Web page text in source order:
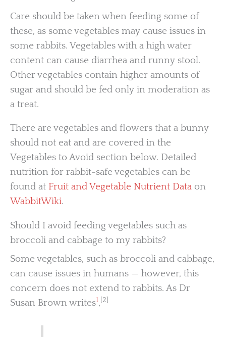
Care should be taken when feeding some of
these, as some vegetables may cause issues in
some rabbits. Vegetables with a high water
content can cause diarrhea and runny stool.
Other vegetables contain higher amounts of
sugar and should be fed only in moderation as
a treat.
There are vegetables and flowers that a bunny
should not eat and are covered in the
Vegetables to Avoid section below. Detailed
nutrition for rabbit-safe vegetables can be
found at Fruit and Vegetable Nutrient Data on
WabbitWiki.
Should I avoid feeding vegetables such as
broccoli and cabbage to my rabbits?
Some vegetables, such as broccoli and cabbage,
can cause issues in humans — however, this
concern does not extend to rabbits. As Dr
Susan Brown writes1, [2]